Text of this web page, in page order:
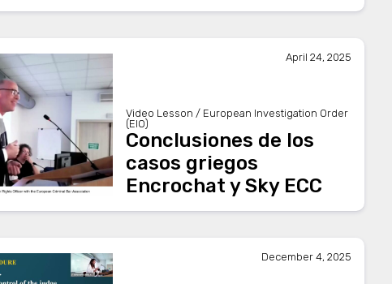
April 24, 2025
Video Lesson / European Investigation Order
(EIO)
Conclusiones de los
casos griegos
Encrochat y Sky ECC
December 4, 2025